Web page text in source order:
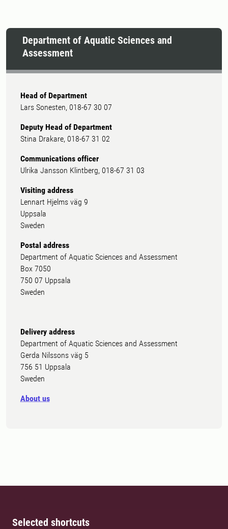
Department of Aquatic Sciences and
Assessment
Head of Department
Lars Sonesten, 018-67 30 07
Deputy Head of Department
Stina Drakare, 018-67 31 02
Communications officer
Ulrika Jansson Klintberg, 018-67 31 03
Visiting address
Lennart Hjelms väg 9
Uppsala
Sweden
Postal address
Department of Aquatic Sciences and Assessment
Box 7050
750 07 Uppsala
Sweden
Delivery address
Department of Aquatic Sciences and Assessment
Gerda Nilssons väg 5
756 51 Uppsala
Sweden
About us
Selected shortcuts